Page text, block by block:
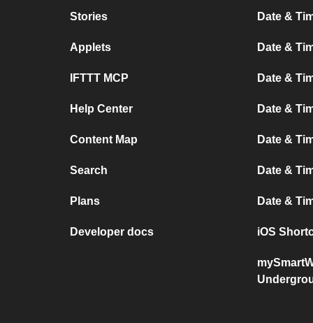
Stories
Applets
IFTTT MCP
Help Center
Content Map
Search
Plans
Developer docs
Date &
Date &
Date &
Date &
Date &
Date &
Date &
iOS